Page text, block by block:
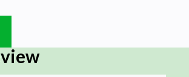
are commonly used to create
applications owing to their light
performance web framework